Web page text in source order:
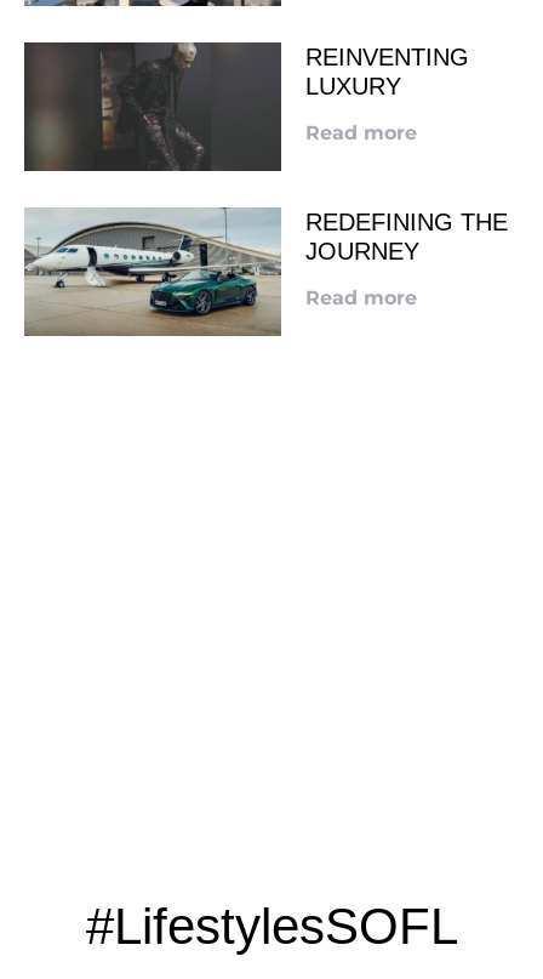
REINVENTING
LUXURY
Read more
REDEFINING THE
JOURNEY
Read more
#LifestylesSOFL